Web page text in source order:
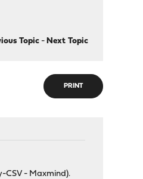
Topic- Next Topic
PRINT
CSV - Maxmind).